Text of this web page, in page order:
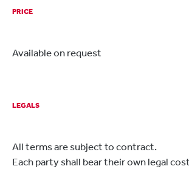
PRICE
Available on request
LEGALS
All terms are subject to contract.
Each party shall bear their own legal